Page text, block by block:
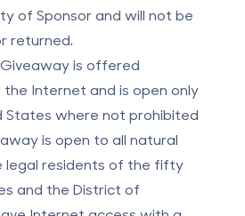
of Sponsor and will not be
returned.
is offered
the Internet and is open only
States where not prohibited
is open to all natural
legal residents of the fifty
and the District of